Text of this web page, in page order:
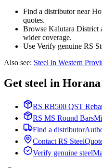
Find a distributor near
quotes.
Browse Kalutara District
wider coverage.
Use Verify genuine RS
Also see: Steel in Western
Get steel in Horana
RS RB500 QST
RS MS Round Bars
Find a distributor
Contact RS Steel
Verify genuine steel